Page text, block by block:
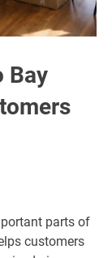
Bay
parts of
customers